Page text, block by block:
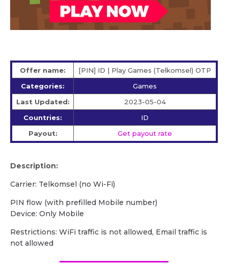
Offer name:
[PIN] ID | Play Games (Telkomsel) OTP
Categories:
Games
Last Updated:
2023-05-04
Countries:
ID
Payout:
Get payout rate
Description:
Carrier: Telkomsel (no Wi-Fi)
PIN flow (with prefilled Mobile number)
Device: Only Mobile
Restrictions: WiFi traffic is not allowed, Email traffic is
not allowed